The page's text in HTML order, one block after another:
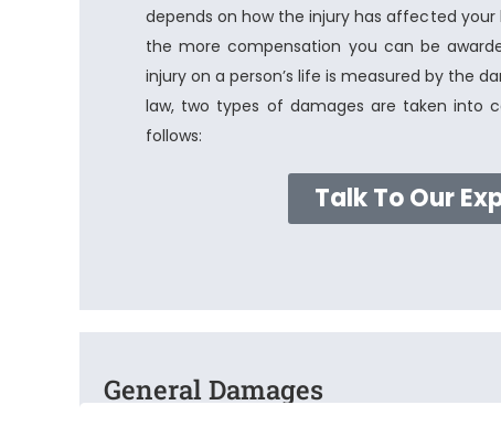
depends on how the injury has affected
the more compensation you can be
injury on a person’s life is measured by the
law, two types of damages are taken into
follows:
Talk To Our
General Damages